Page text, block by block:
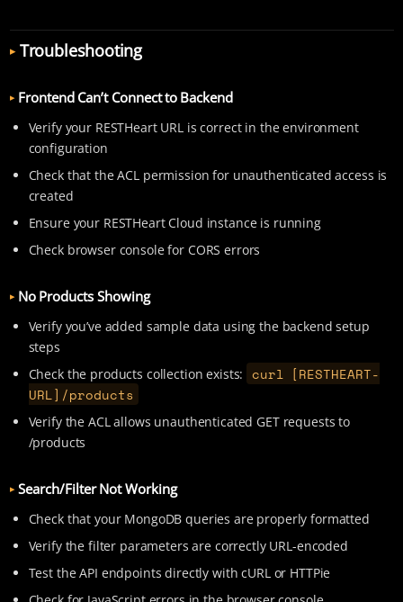
Troubleshooting
Frontend Can’t Connect to Backend
Verify your RESTHeart URL is correct in the environment
configuration
Check that the ACL permission for unauthenticated access is
created
Ensure your RESTHeart Cloud instance is running
Check browser console for CORS errors
No Products Showing
Verify you’ve added sample data using the backend setup
steps
Check the products collection exists: curl [RESTHEART-
URL]/products
Verify the ACL allows unauthenticated GET requests to
/products
Search/Filter Not Working
Check that your MongoDB queries are properly formatted
Verify the filter parameters are correctly URL-encoded
Test the API endpoints directly with cURL or HTTPie